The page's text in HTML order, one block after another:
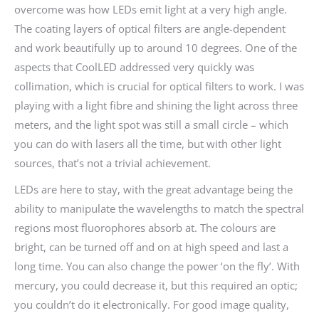
overcome was how LEDs emit light at a very high angle.
The coating layers of optical filters are angle-dependent
and work beautifully up to around 10 degrees. One of the
aspects that CoolLED addressed very quickly was
collimation, which is crucial for optical filters to work. I was
playing with a light fibre and shining the light across three
meters, and the light spot was still a small circle – which
you can do with lasers all the time, but with other light
sources, that’s not a trivial achievement.
LEDs are here to stay, with the great advantage being the
ability to manipulate the wavelengths to match the spectral
regions most fluorophores absorb at. The colours are
bright, can be turned off and on at high speed and last a
long time. You can also change the power ‘on the fly’. With
mercury, you could decrease it, but this required an optic;
you couldn’t do it electronically. For good image quality,